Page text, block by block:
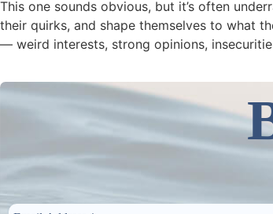
This one sounds obvious, but it’s often
their quirks, and shape themselves to what
— weird interests, strong opinions,